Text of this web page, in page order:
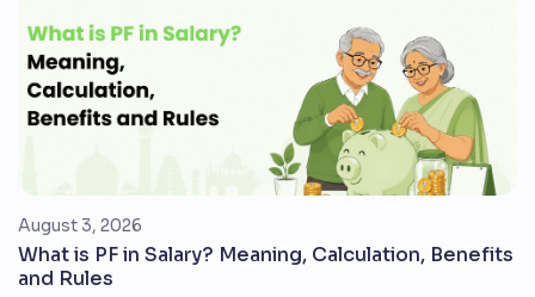
August 3, 2026
What is PF in Salary? Meaning, Calculation, Benefits
and Rules